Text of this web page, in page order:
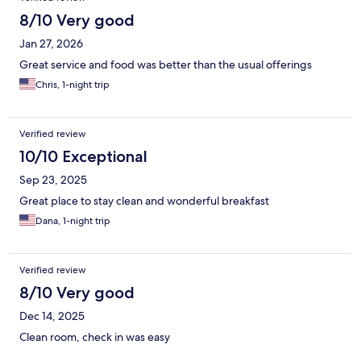
8/10 Very good
Jan 27, 2026
Great service and food was better than the usual offerings
Chris, 1-night trip
Verified review
10/10 Exceptional
Sep 23, 2025
Great place to stay clean and wonderful breakfast
Dana, 1-night trip
Verified review
8/10 Very good
Dec 14, 2025
Clean room, check in was easy